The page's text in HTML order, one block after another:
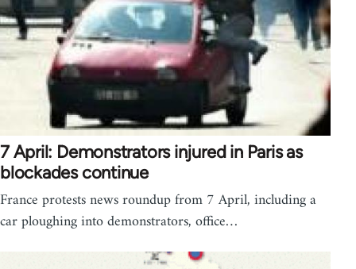
7 April: Demonstrators injured in Paris as
blockades continue
France protests news roundup from 7 April, including a
car ploughing into demonstrators, office…